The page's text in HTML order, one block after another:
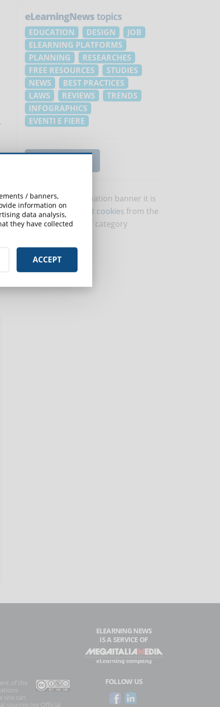
eLearningNewstopics
EDUCATION DESIGN
JOB
ELEARNING PLATFORMS
PLANNING
RESEARCHES
FREE RESOURCES
STUDIES
NEWS
BEST PRACTICES
LAWS
REVIEWS
TRENDS
INFOGRAPHICS
EVENTI E FIERE
To view this information banner it is
necessary to
accept cookies from the
'Marketing' category
of the
site can
sources (eg Official
ELEARNING NEWS
IS A SERVICE OF
FOLLOW US
/ banners,
information on
data analysis,
they have collected
ACCEPT